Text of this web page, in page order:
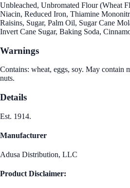
Unbleached, Unbromated Flour (Wheat
Niacin, Reduced Iron, Thiamine
Raisins, Sugar, Palm Oil, Sugar Cane
Invert Cane Sugar, Baking Soda,
Warnings
Contains: wheat, eggs, soy. May contain
nuts.
Details
Est. 1914.
Manufacturer
Adusa Distribution, LLC
Product Disclaimer: